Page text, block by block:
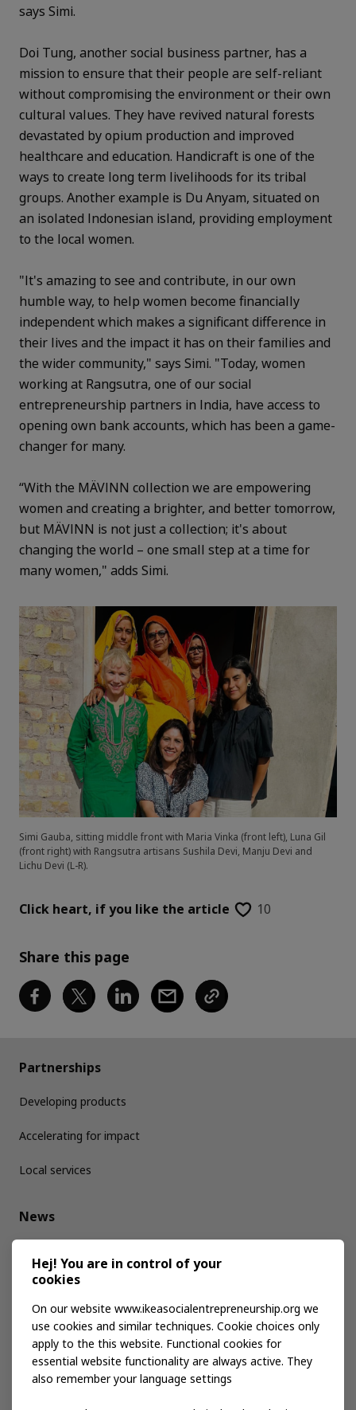
says Simi.
Doi Tung, another social business partner, has a
mission to ensure that their people are self-reliant
without compromising the environment or their own
cultural values. They have revived natural forests
devastated by opium production and improved
healthcare and education. Handicraft is one of the
ways to create long term livelihoods for its tribal
groups. Another example is Du Anyam, situated on
an isolated Indonesian island, providing employment
to the local women.
"It's amazing to see and contribute, in our own
humble way, to help women become financially
independent which makes a significant difference in
their lives and the impact it has on their families and
the wider community," says Simi. "Today, women
working at Rangsutra, one of our social
entrepreneurship partners in India, have access to
opening own bank accounts, which has been a game-
changer for many.
“With the MÄVINN collection we are empowering
women and creating a brighter, and better tomorrow,
but MÄVINN is not just a collection; it's about
changing the world – one small step at a time for
many women," adds Simi.
Simi Gauba, sitting middle front with Maria Vinka (front left), Luna Gil
(front right) with Rangsutra artisans Sushila Devi, Manju Devi and
Lichu Devi (L-R).
Click heart, if you like the article 10
Share this page
Partnerships
Developing products
Accelerating for impact
Local services
News
Media kit
Publications
Events
Hej! You are in control of your
cookies
On our website www.ikeasocialentrepreneurship.org we
use cookies and similar techniques. Cookie choices only
apply to the this website. Functional cookies for
essential website functionality are always active. They
also remember your language settings